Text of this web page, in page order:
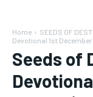
Home SEEDS OF
Devotional 1st December
Seeds of